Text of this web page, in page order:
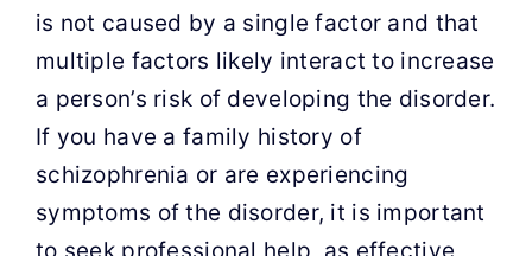
is not caused by a single factor and that
multiple factors likely interact to increase
a person’s risk of developing the disorder.
If you have a family history of
schizophrenia or are experiencing
symptoms of the disorder, it is important